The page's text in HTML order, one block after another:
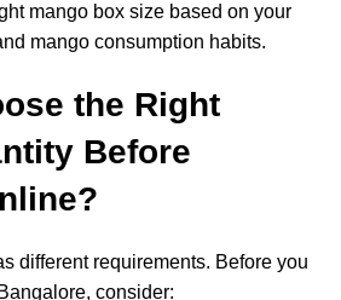
mango box size based on your
mango consumption habits.
the Right
Before
different requirements. Before you
consider: